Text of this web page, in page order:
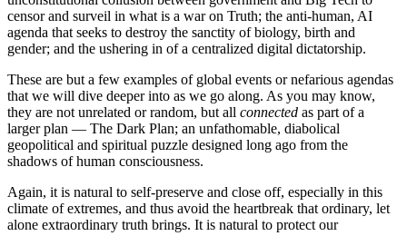
censor and surveil in what is a war on Truth; the anti-human, AI
agenda that seeks to destroy the sanctity of biology, birth and
gender; and the ushering in of a centralized digital dictatorship.
These are but a few examples of global events or nefarious agendas
that we will dive deeper into as we go along. As you may know,
they are not unrelated or random, but all connected as part of a
larger plan — The Dark Plan; an unfathomable, diabolical
geopolitical and spiritual puzzle designed long ago from the
shadows of human consciousness.
Again, it is natural to self-preserve and close off, especially in this
climate of extremes, and thus avoid the heartbreak that ordinary, let
alone extraordinary truth brings. It is natural to protect our